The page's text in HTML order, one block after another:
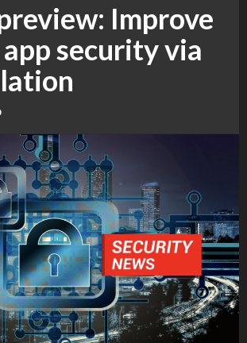
Improve
security via